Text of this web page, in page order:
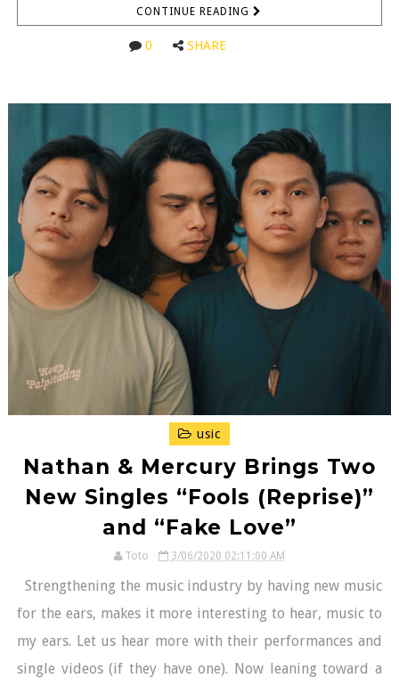
CONTINUE READING
0 SHARE
usic
Nathan & Mercury Brings Two
New Singles “Fools (Reprise)”
and “Fake Love”
Toto 3/06/2020 02:11:00 AM
Strengthening the music industry by having new music
for the ears, makes it more interesting to hear, music to
my ears. Let us hear more with their performances and
single videos (if they have one). Now leaning toward a